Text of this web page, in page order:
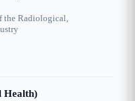
the Radiological,
Health)